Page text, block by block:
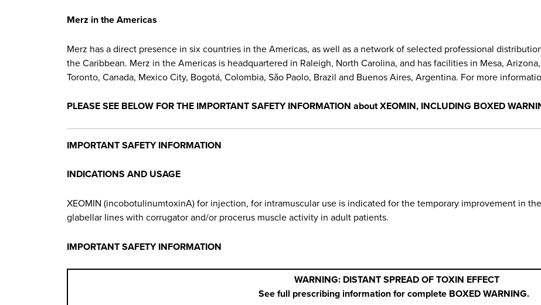
Merz in the Americas
Merz has a direct presence in six countries in the Americas, as well as a network of selected professional
the Caribbean. Merz in the Americas is headquartered in Raleigh, North Carolina, and has facilities in Mesa,
Toronto, Canada, Mexico City, Bogotá, Colombia, São Paolo, Brazil and Buenos Aires, Argentina. For more
PLEASE SEE BELOW FOR THE IMPORTANT SAFETY INFORMATION about XEOMIN, INCLUDING BOXED
IMPORTANT SAFETY INFORMATION
INDICATIONS AND USAGE
XEOMIN (incobotulinumtoxinA) for injection, for intramuscular use is indicated for the temporary improvement in
glabellar lines with corrugator and/or procerus muscle activity in adult patients.
IMPORTANT SAFETY INFORMATION
WARNING: DISTANT SPREAD OF TOXIN EFFECT
See full prescribing information for complete BOXED WARNING.